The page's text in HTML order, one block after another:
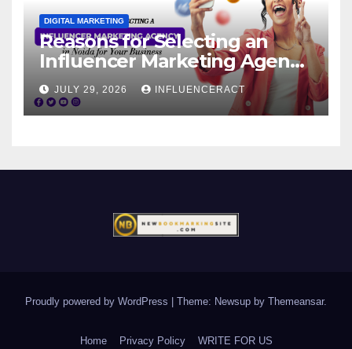
DIGITAL MARKETING
Reasons for Selecting an
Influencer Marketing Agency
in Noida for Your Business
JULY 29, 2026 INFLUENCERACT
Proudly powered by WordPress Theme: Newsup by Themeansar.
Home Privacy Policy WRITE FOR US